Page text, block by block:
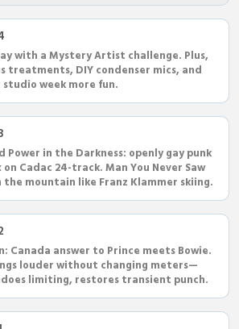
with a Mystery Artist challenge. Plus,
treatments, DIY condenser mics, and
week more fun.
Power in the Darkness: openly gay punk
Cadac 24-track. Man You Never Saw
mountain like Franz Klammer skiing.
Canada answer to Prince meets Bowie.
louder without changing meters—
limiting, restores transient punch.